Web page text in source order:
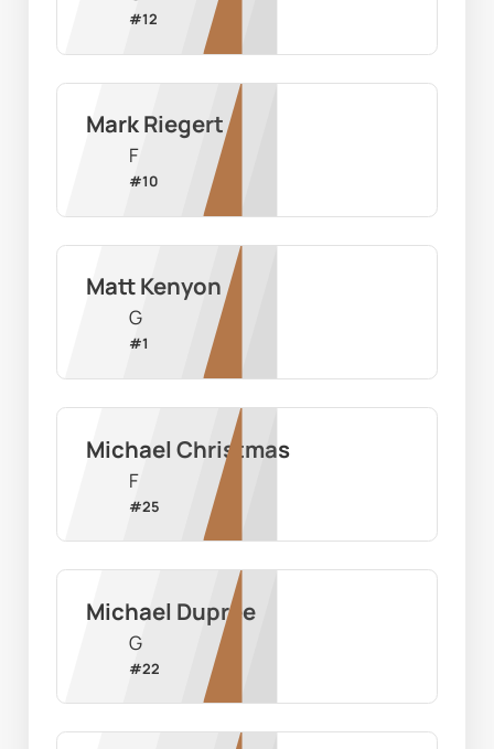
#12
Mark Riegert
F
#10
Matt Kenyon
G
#1
Michael Christmas
F
#25
Michael Dupree
G
#22